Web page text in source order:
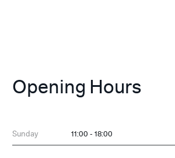
Opening Hours
Sunday 11:00 - 18:00